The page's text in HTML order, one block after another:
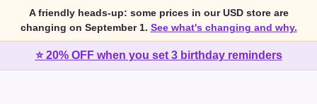
A friendly heads-up: some prices in our USD store are
changing on September 1. See what's changing and why.
⭐ 20% OFF when you set 3 birthday reminders